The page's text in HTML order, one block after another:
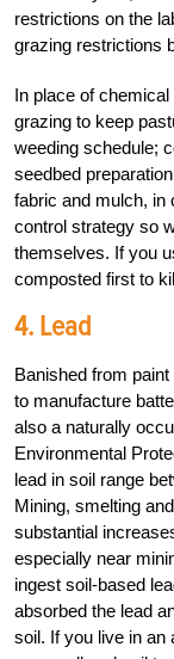
restrictions on the
grazing restrictions
In place of
grazing to keep
weeding schedule;
seedbed
fabric and mulch, in
control strategy so
themselves. If you
composted first to
4. Lead
Banished from
to manufacture
also a naturally
Environmental
lead in soil range
Mining, smelting
substantial
especially near
ingest soil-based
absorbed the lead
soil. If you live in an